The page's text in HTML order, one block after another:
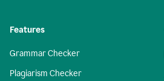
Features
Grammar Checker
Plagiarism Checker